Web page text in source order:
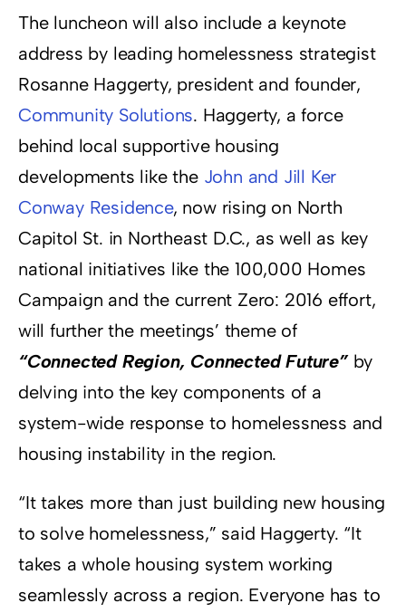
The luncheon will also include a keynote
address by leading homelessness strategist
Rosanne Haggerty, president and founder,
Community Solutions. Haggerty, a force
behind local supportive housing
developments like the John and Jill Ker
Conway Residence, now rising on North
Capitol St. in Northeast D.C., as well as key
national initiatives like the 100,000 Homes
Campaign and the current Zero: 2016 effort,
will further the meetings’ theme of
“Connected Region, Connected Future”by
delving into the key components of a
system-wide response to homelessness and
housing instability in the region.
“It takes more than just building new housing
to solve homelessness,” said Haggerty. “It
takes a whole housing system working
seamlessly across a region. Everyone has to